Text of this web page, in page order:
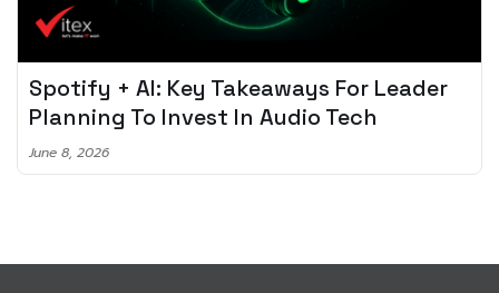
Spotify + AI: Key Takeaways For Leader
Planning To Invest In Audio Tech
June 8, 2026